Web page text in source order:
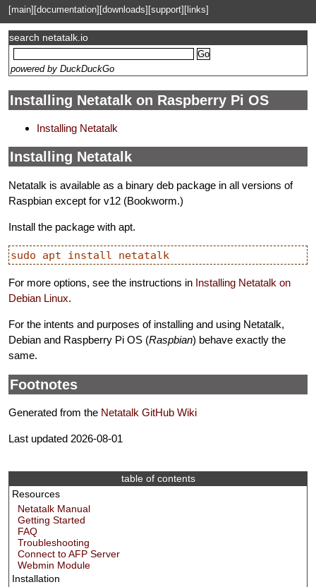
[main] [documentation] [downloads] [support] [links]
search netatalk.io
powered by DuckDuckGo
table of contents
Resources
Netatalk Manual
Getting Started
FAQ
Troubleshooting
Connect to AFP Server
Webmin Module
Installation
Installing Netatalk on Raspberry Pi OS
Installing Netatalk
Installing Netatalk
Netatalk is available as a binary deb package in all versions of
Raspbian except for v12 (Bookworm.)
Install the package with apt.
For more options, see the instructions in Installing Netatalk on
Debian Linux.
For the intents and purposes of installing and using Netatalk,
Debian and Raspberry Pi OS (Raspbian) behave exactly the
same.
Footnotes
Generated from the Netatalk GitHub Wiki
Last updated 2026-08-01